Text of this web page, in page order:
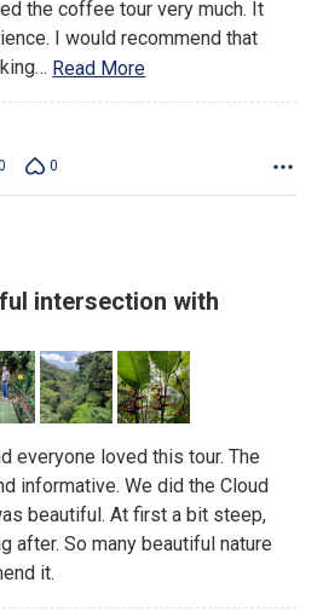
the coffee tour very much. It
I would recommend that
… Read More
0
intersection with
everyone loved this tour. The
informative. We did the Cloud
beautiful. At first a bit steep,
after. So many beautiful nature
it.